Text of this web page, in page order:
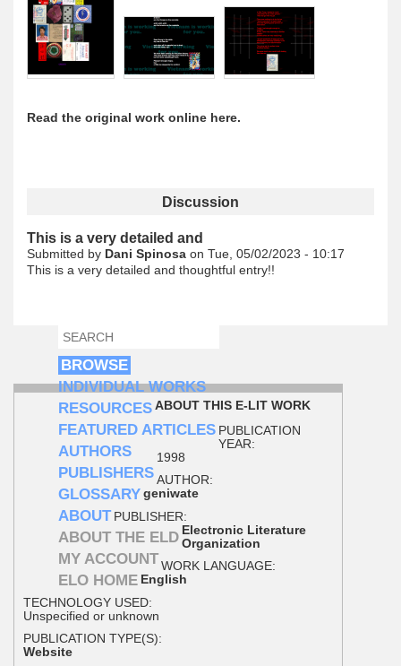
Read the original work online here.
Discussion
This is a very detailed and
Submitted by Dani Spinosa on Tue, 05/02/2023 - 10:17
This is a very detailed and thoughtful entry!!
SEARCH FORM
SEARCH
BROWSE
INDIVIDUAL WORKS
RESOURCES
FEATURED ARTICLES
AUTHORS
PUBLISHERS
GLOSSARY
ABOUT
ABOUT THE ELD
MY ACCOUNT
ELO HOME
ABOUT THIS E-LIT WORK
PUBLICATION
YEAR:
1998
AUTHOR:
geniwate
PUBLISHER:
Electronic Literature
Organization
WORK LANGUAGE:
English
TECHNOLOGY USED:
Unspecified or unknown
PUBLICATION TYPE(S):
Website